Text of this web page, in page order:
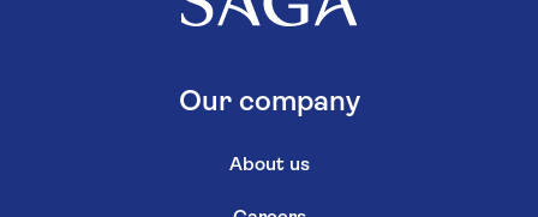
Our company
About us